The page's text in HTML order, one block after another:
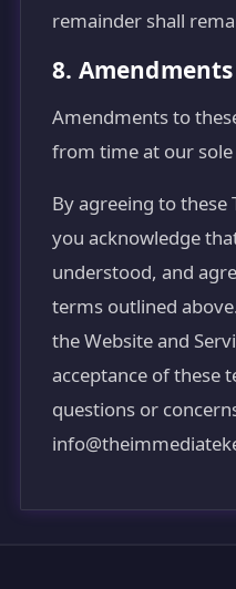
remainder shall
8. Amendments
Amendments to
from time at our
By agreeing to these
you acknowledge
understood, and
terms outlined
the Website and
acceptance of these
questions or